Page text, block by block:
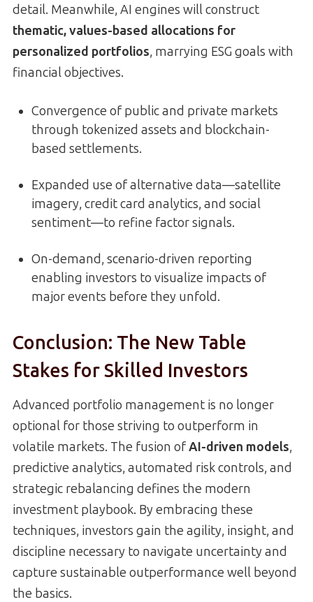
detail. Meanwhile, AI engines will construct
thematic, values-based allocations for
personalized portfolios, marrying ESG goals with
financial objectives.
Convergence of public and private markets
through tokenized assets and blockchain-
based settlements.
Expanded use of alternative data—satellite
imagery, credit card analytics, and social
sentiment—to refine factor signals.
On-demand, scenario-driven reporting
enabling investors to visualize impacts of
major events before they unfold.
Conclusion: The New Table
Stakes for Skilled Investors
Advanced portfolio management is no longer
optional for those striving to outperform in
volatile markets. The fusion ofAI-driven models,
predictive analytics, automated risk controls, and
strategic rebalancing defines the modern
investment playbook. By embracing these
techniques, investors gain the agility, insight, and
discipline necessary to navigate uncertainty and
capture sustainable outperformance well beyond
the basics.